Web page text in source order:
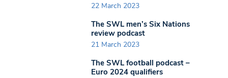
22 March 2023
The SWL men’s Six Nations
review podcast
21 March 2023
The SWL football podcast –
Euro 2024 qualifiers